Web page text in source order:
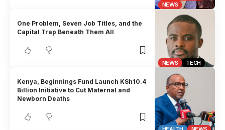
NEWS
NEWS TECH
One Problem, Seven Job Titles, and the
Capital Trap Beneath Them All
Kenya, Beginnings Fund Launch KSh10.4
Billion Initiative to Cut Maternal and
Newborn Deaths